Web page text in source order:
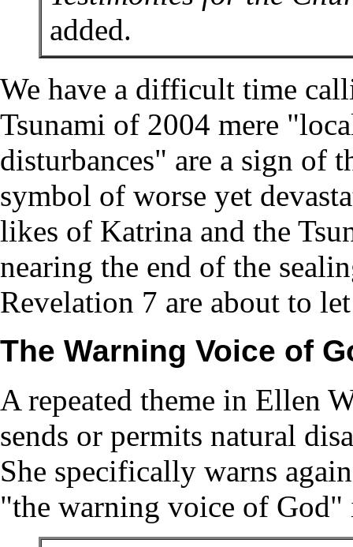
added.
We have a difficult time
Tsunami of 2004 mere
disturbances" are a sign of
symbol of worse yet
likes of Katrina and the
nearing the end of the
Revelation 7 are about to
The Warning Voice of
A repeated theme in Ellen
sends or permits natural
She specifically warns
"the warning voice of God"